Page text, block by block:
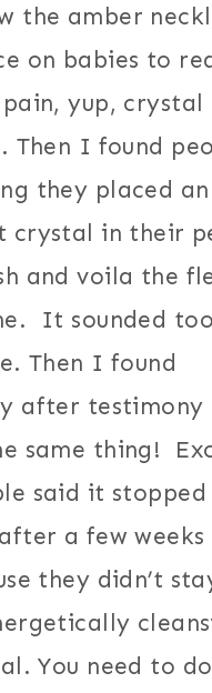
the amber
on babies to
yup, crystal
Then I found
they placed an
crystal in their
and voila the
It sounded
Then I found
after testimony
same thing!
said it stopped
a few weeks
they didn’t
You need to